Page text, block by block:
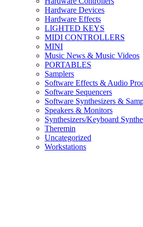
Hardware Devices
Hardware Effects
LIGHTED KEYS
MIDI CONTROLLERS
MINI
Music News & Music Videos
PORTABLES
Samplers
Software Effects & Audio
Software Sequencers
Software Synthesizers &
Speakers & Monitors
Synthesizers/Keyboard
Theremin
Uncategorized
Workstations